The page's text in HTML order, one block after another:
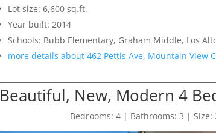
Lot size: 6,600 sq.ft.
Year built: 2014
Schools: Bubb Elementary, Graham Middle, Los
more details about 462 Pettis Ave, Mountain View
Beautiful, New, Modern 4
Bedrooms: 4 | Bathrooms: 3 |